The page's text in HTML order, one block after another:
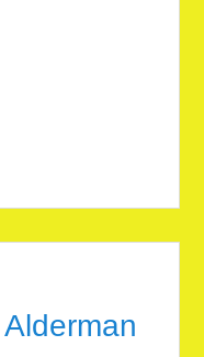
Alderman